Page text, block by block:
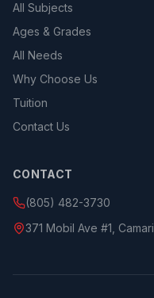
All Subjects
Ages & Grades
All Needs
Why Choose Us
Tuition
Contact Us
CONTACT
(805) 482-3730
371 Mobil Ave #1,